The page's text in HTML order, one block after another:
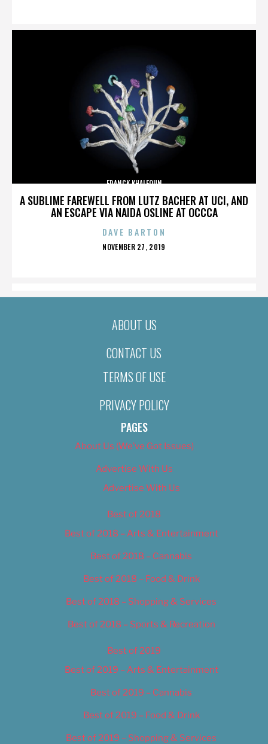
A SUBLIME FAREWELL FROM LUTZ BACHER AT UCI, AND
AN ESCAPE VIA NAIDA OSLINE AT OCCCA
FRANCK KHALFOUN
DAVE BARTON
POSTED
NOVEMBER 27, 2019
ABOUT US
CONTACT US
TERMS OF USE
PRIVACY POLICY
PAGES
About Us (We’ve Got Issues)
Advertise With Us
Advertise With Us
Best of 2018
Best of 2018 – Arts & Entertainment
Best of 2018 – Cannabis
Best of 2018 – Food & Drink
Best of 2018 – Shopping & Services
Best of 2018 – Sports & Recreation
Best of 2019
Best of 2019 – Arts & Entertainment
Best of 2019 – Cannabis
Best of 2019 – Food & Drink
Best of 2019 – Shopping & Services